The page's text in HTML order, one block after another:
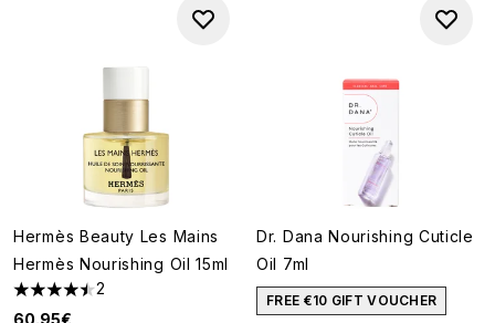
Hermès Beauty Les Mains
Hermès Nourishing Oil 15ml
4.5 stars out of a maximum of 5
2
Dr. Dana Nourishing Cuticle
Oil 7ml
FREE €10 GIFT VOUCHER